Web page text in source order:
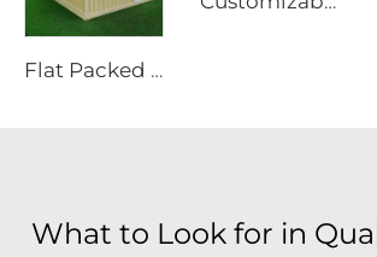
Flat Packed 20ft Collapsible Container Solutions | Modular Heavy Duty Metal House for Site Office & Industrial Storage Projects
What to Look for in